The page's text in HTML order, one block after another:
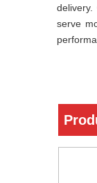
serve